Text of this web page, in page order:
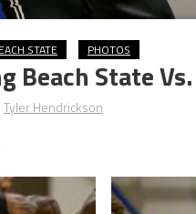
STATE PHOTOS
Beach State
Tyler Hendrickson